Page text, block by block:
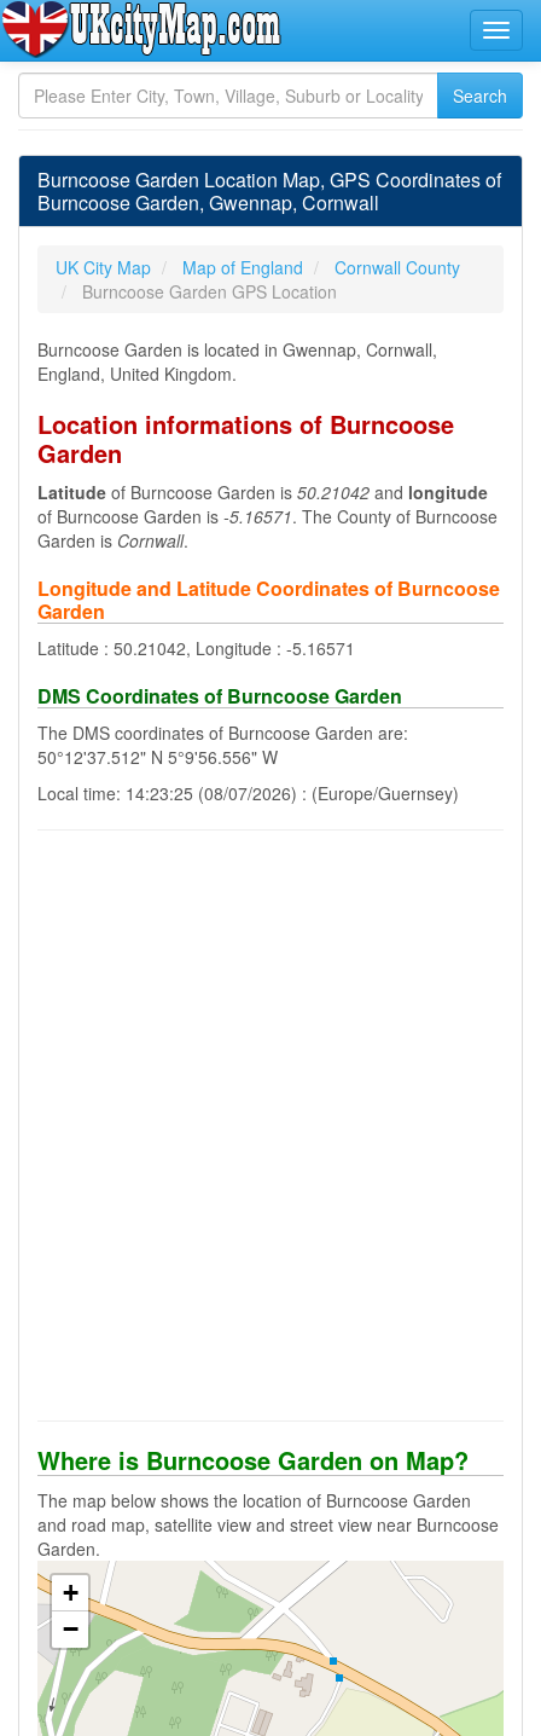
Burncoose Garden Location Map, GPS Coordinates of
Burncoose Garden, Gwennap, Cornwall
UK City Map Map of England
Cornwall County
Burncoose Garden GPS Location
Burncoose Garden is located in Gwennap, Cornwall,
England, United Kingdom.
Location informations of Burncoose
Garden
Latitude of Burncoose Garden is 50.21042 and longitude
of Burncoose Garden is -5.16571. The County of Burncoose
Garden is Cornwall.
Longitude and Latitude Coordinates of Burncoose
Garden
Latitude : 50.21042, Longitude : -5.16571
DMS Coordinates of Burncoose Garden
The DMS coordinates of Burncoose Garden are:
50°12'37.512" N 5°9'56.556" W
Local time: 14:23:25 (08/07/2026) : (Europe/Guernsey)
Where is Burncoose Garden on Map?
The map below shows the location of Burncoose Garden
and road map, satellite view and street view near Burncoose
Garden.
+
−